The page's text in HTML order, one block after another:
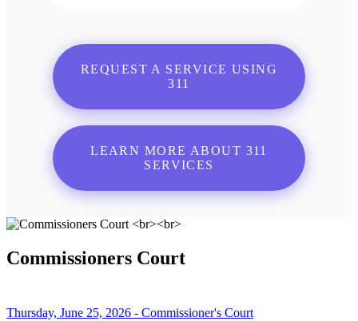
REQUEST A SERVICE USING
311
LEARN MORE ABOUT 311
SERVICES
Commissioners Court
Thursday, June 25, 2026 - Commissioner's Court